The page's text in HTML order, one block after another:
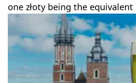
one złoty being the equivalent